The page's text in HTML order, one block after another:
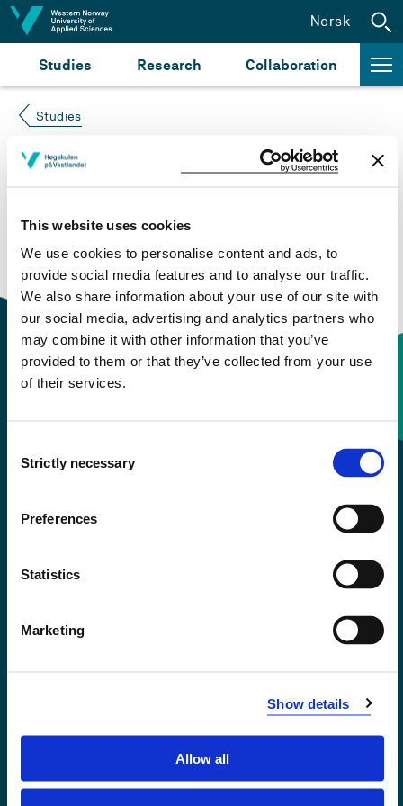
This website uses cookies
We use cookies to personalise content and ads, to
provide social media features and to analyse our traffic.
We also share information about your use of our site with
our social media, advertising and analytics partners who
may combine it with other information that you’ve
provided to them or that they’ve collected from your use
of their services.
Selection
Strictly necessary
Preferences
Statistics
Marketing
Show details
Allow all
Jump to content
Studies Research Collaboration
Norsk
Studies
Course not found
Please try again at thesearch for study plans and
courses
or click at “Norsk” to check if the description
is in Norwegian only.